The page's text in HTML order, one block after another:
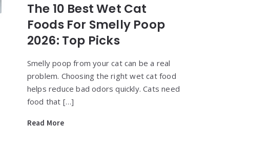
The 10 Best Wet Cat
Foods For Smelly Poop
2026: Top Picks
Smelly poop from your cat can be a real
problem. Choosing the right wet cat food
helps reduce bad odors quickly. Cats need
food that […]
Read More